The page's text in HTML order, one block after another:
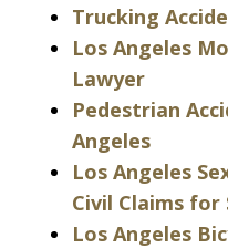
Trucking
Los Angeles
Lawyer
Pedestrian
Angeles
Los Angeles
Civil Claims for
Los Angeles